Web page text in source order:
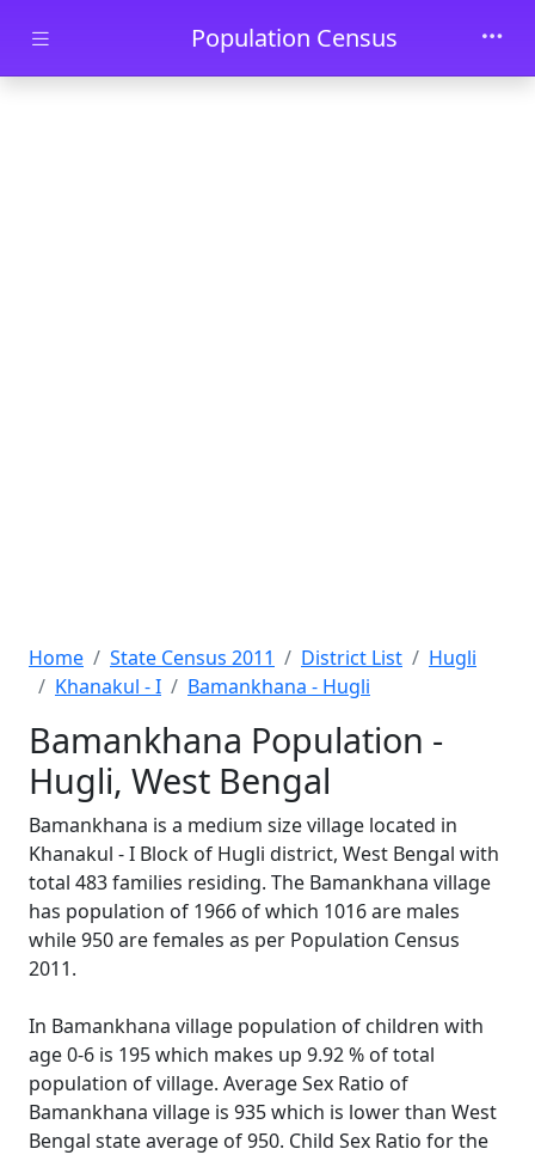
Skip to main contentPopulation Census
Home State Census 2011 District List
Hugli
Khanakul - I
Bamankhana - Hugli
Bamankhana Population -
Hugli, West Bengal
Bamankhana is a medium size village located in
Khanakul - I Block of Hugli district, West Bengal with
total 483 families residing. The Bamankhana village
has population of 1966 of which 1016 are males
while 950 are females as per Population Census
2011.
In Bamankhana village population of children with
age 0-6 is 195 which makes up 9.92 % of total
population of village. Average Sex Ratio of
Bamankhana village is 935 which is lower than West
Bengal state average of 950. Child Sex Ratio for the